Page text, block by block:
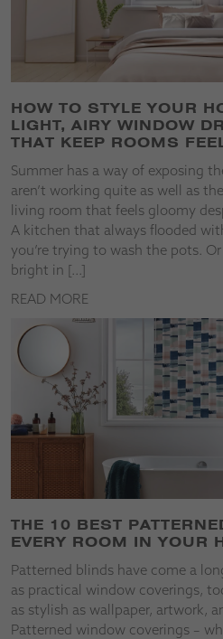
HOW TO STYLE YOUR
LIGHT, AIRY WINDOW
THAT KEEP ROOMS
Summer has a way of exposing
aren’t working quite as well as
living room that feels gloomy
A kitchen that always flooded
you’re trying to wash the pots.
bright in […]
READ MORE
THE 10 BEST
EVERY ROOM IN YOUR
Patterned blinds have come a
as practical window coverings,
as stylish as wallpaper, artwork,
Patterned window coverings –